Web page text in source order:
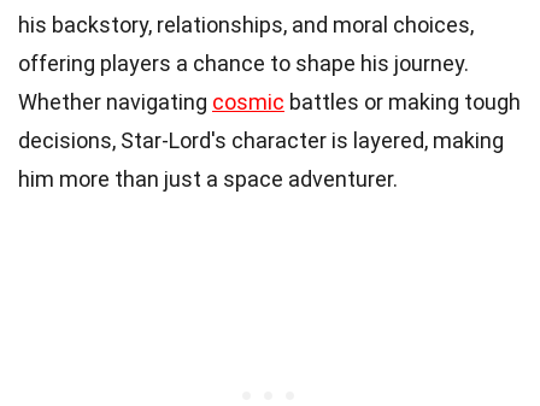
his backstory, relationships, and moral choices,
offering players a chance to shape his journey.
Whether navigating cosmic battles or making tough
decisions, Star-Lord's character is layered, making
him more than just a space adventurer.